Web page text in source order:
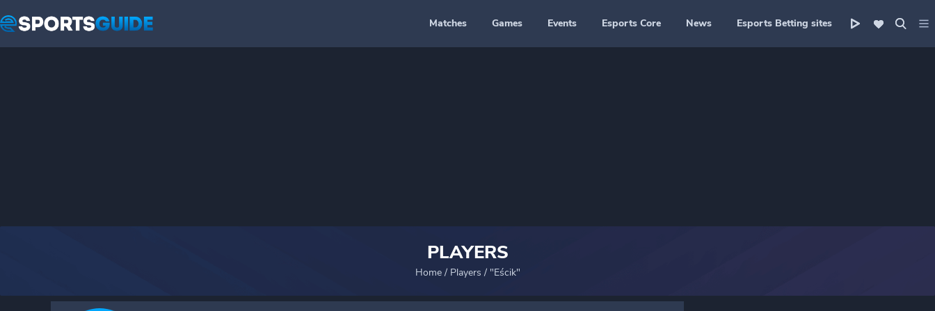
Matches Games Events Esports Core News Esports Betting sites
PLAYERS
Home/ Players / "Eścik"